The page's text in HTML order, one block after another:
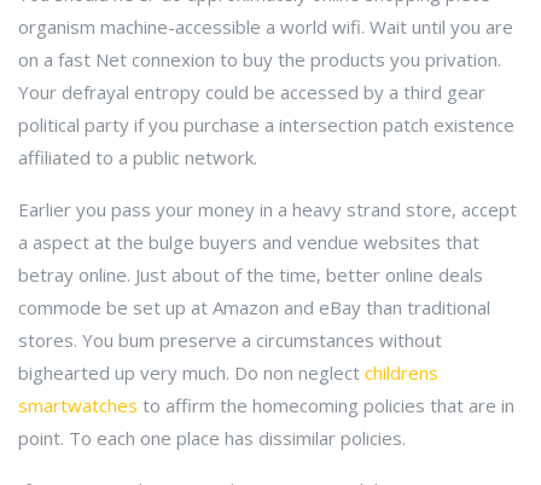
organism machine-accessible a world wifi. Wait until you are
on a fast Net connexion to buy the products you privation.
Your defrayal entropy could be accessed by a third gear
political party if you purchase a intersection patch existence
affiliated to a public network.
Earlier you pass your money in a heavy strand store, accept
a aspect at the bulge buyers and vendue websites that
betray online. Just about of the time, better online deals
commode be set up at Amazon and eBay than traditional
stores. You bum preserve a circumstances without
bighearted up very much. Do non neglect childrens
smartwatches to affirm the homecoming policies that are in
point. To each one place has dissimilar policies.